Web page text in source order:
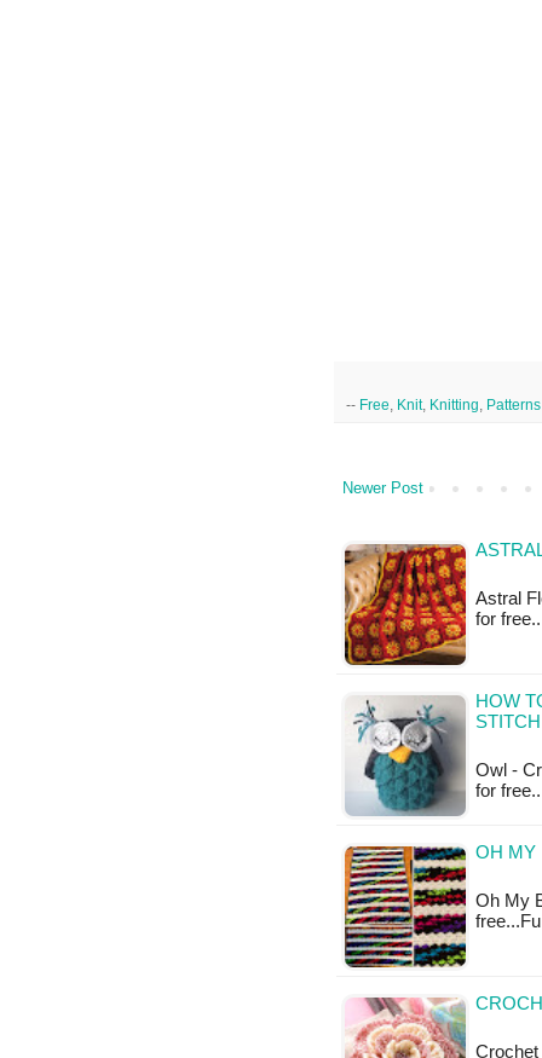
-- Free Knit, Knitting Patterns
Newer Post
Astral
for
HOW
Owl -
for
OH MY
Oh My
Crochet